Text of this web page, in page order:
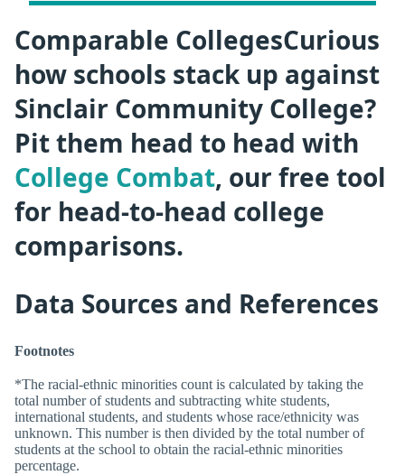
Comparable CollegesCurious
how schools stack up against
Sinclair Community College?
Pit them head to head with
College Combat, our free tool
for head-to-head college
comparisons.
Data Sources and References
Footnotes
*The racial-ethnic minorities count is calculated by taking the
total number of students and subtracting white students,
international students, and students whose race/ethnicity was
unknown. This number is then divided by the total number of
students at the school to obtain the racial-ethnic minorities
percentage.